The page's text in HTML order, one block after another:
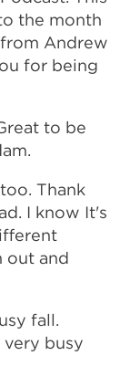
the month
Andrew
for being
to be
Thank
I know It's
out and
fall.
very busy